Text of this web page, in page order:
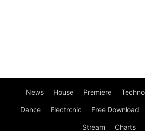
News House Premiere Techno
Dance Electronic Free Download
Stream Charts